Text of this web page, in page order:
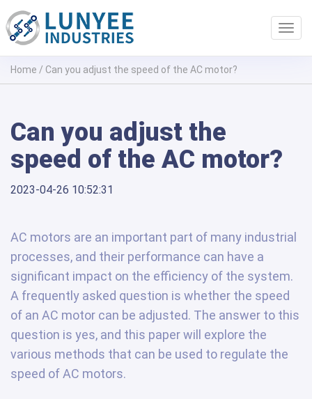
Home / Can you adjust the speed of the AC motor?
Can you adjust the
speed of the AC motor?
2023-04-26 10:52:31
AC motors are an important part of many industrial
processes, and their performance can have a
significant impact on the efficiency of the system.
A frequently asked question is whether the speed
of an AC motor can be adjusted. The answer to this
question is yes, and this paper will explore the
various methods that can be used to regulate the
speed of AC motors.